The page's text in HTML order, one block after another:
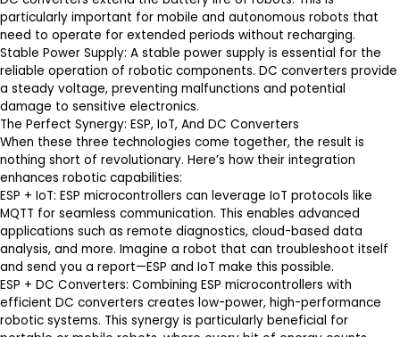
particularly important for mobile and autonomous robots that
need to operate for extended periods without recharging.
Stable Power Supply: A stable power supply is essential for the
reliable operation of robotic components. DC converters provide
a steady voltage, preventing malfunctions and potential
damage to sensitive electronics.
The Perfect Synergy: ESP, IoT, And DC Converters
When these three technologies come together, the result is
nothing short of revolutionary. Here’s how their integration
enhances robotic capabilities:
ESP + IoT: ESP microcontrollers can leverage IoT protocols like
MQTT for seamless communication. This enables advanced
applications such as remote diagnostics, cloud-based data
analysis, and more. Imagine a robot that can troubleshoot itself
and send you a report—ESP and IoT make this possible.
ESP + DC Converters: Combining ESP microcontrollers with
efficient DC converters creates low-power, high-performance
robotic systems. This synergy is particularly beneficial for